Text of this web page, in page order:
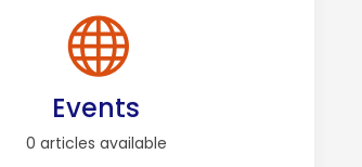
Events
0 articles available